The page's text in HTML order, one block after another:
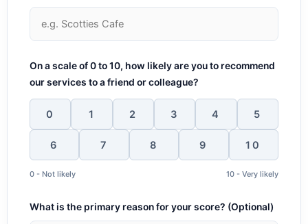
On a scale of 0 to 10, how likely are you to recommend
our services to a friend or colleague?
0 1 2 3 4 5
6 7 8 9 10
0 - Not likely 10 - Very likely
What is the primary reason for your score? (Optional)